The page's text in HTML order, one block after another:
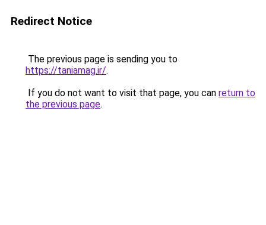
Redirect Notice
The previous page is sending you to
https://taniamag.ir/.
If you do not want to visit that page, you can return to
the previous page.